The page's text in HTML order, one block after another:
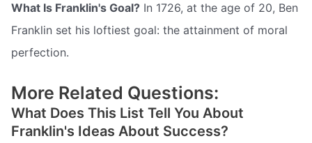
What Is Franklin's Goal? In 1726, at the age of 20, Ben
Franklin set his loftiest goal: the attainment of moral
perfection.
More Related Questions:
What Does This List Tell You About
Franklin's Ideas About Success?